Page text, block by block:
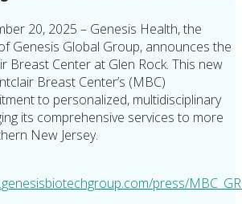
20, 2025 – Genesis Health, the
Genesis Global Group, announces the
Breast Center at Glen Rock. This new
Breast Center’s (MBC)
to personalized, multidisciplinary
its comprehensive services to more
New Jersey.
press/